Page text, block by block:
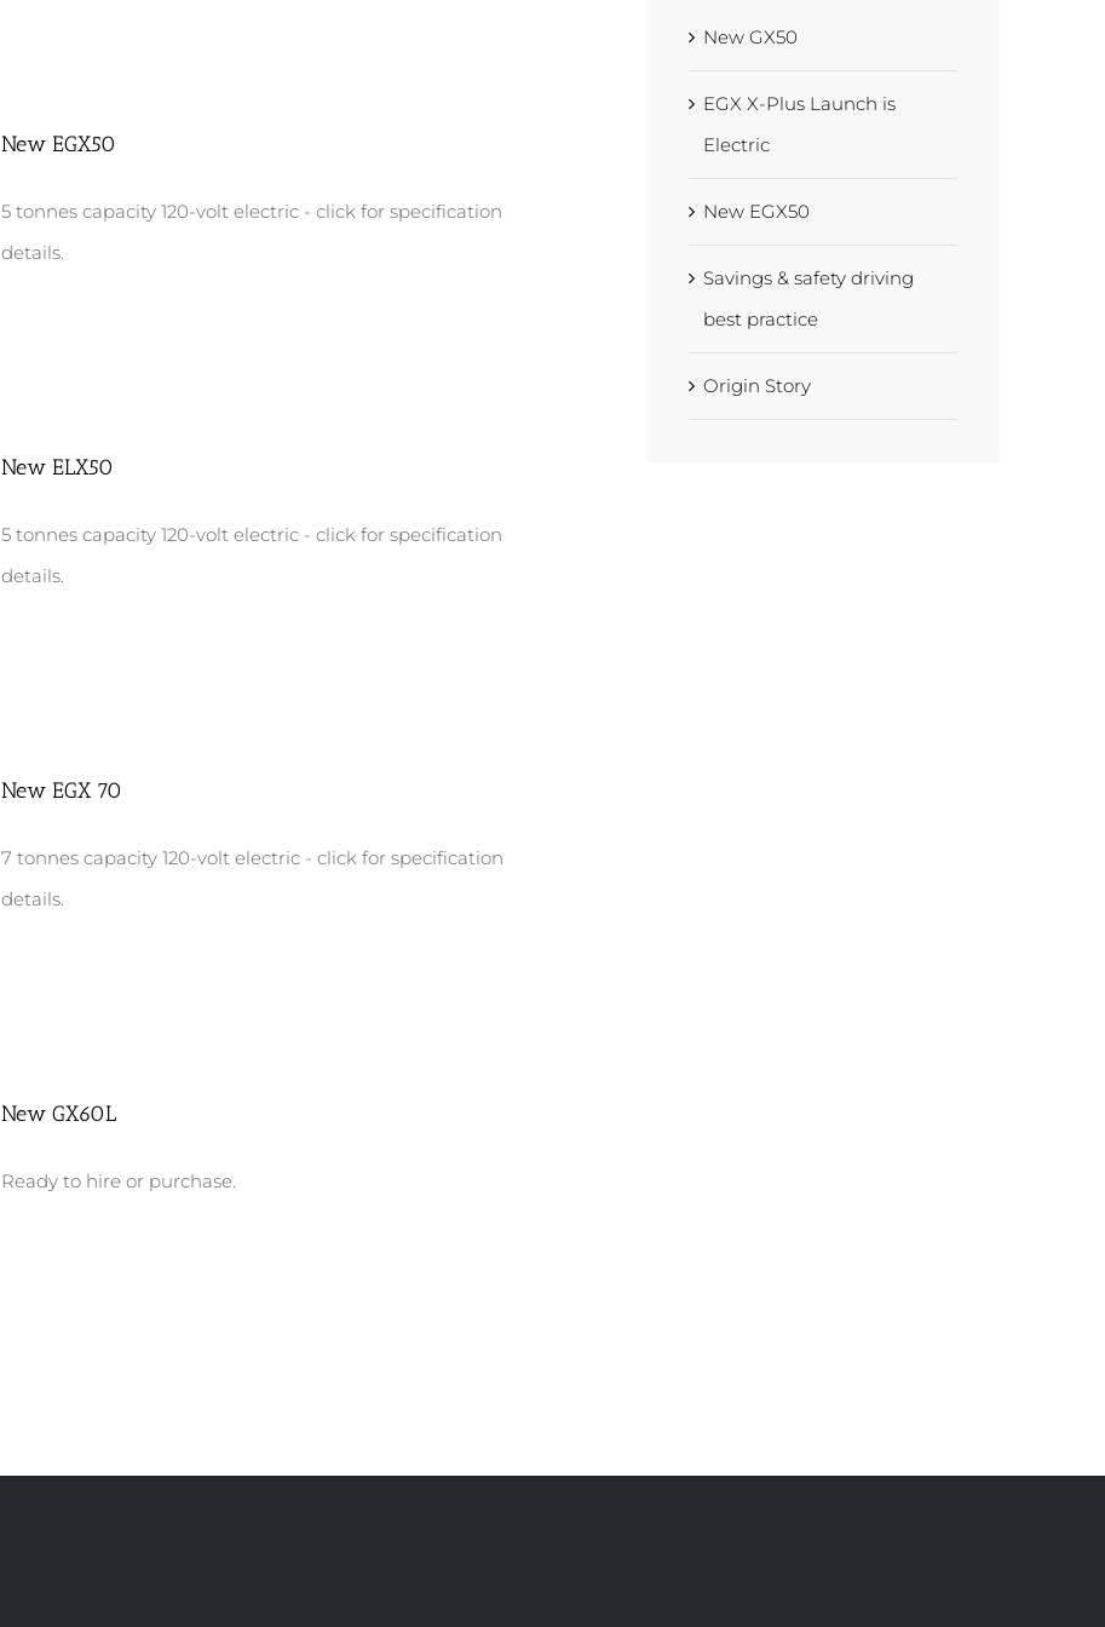
New EGX50
5 tonnes capacity 120-volt electric - click for specification
details.
New ELX50
5 tonnes capacity 120-volt electric - click for specification
details.
New EGX 70
7 tonnes capacity 120-volt electric - click for specification
details.
New GX60L
Ready to hire or purchase.
New GX50
EGX X-Plus Launch is
Electric
New EGX50
Savings & safety driving
best practice
Origin Story